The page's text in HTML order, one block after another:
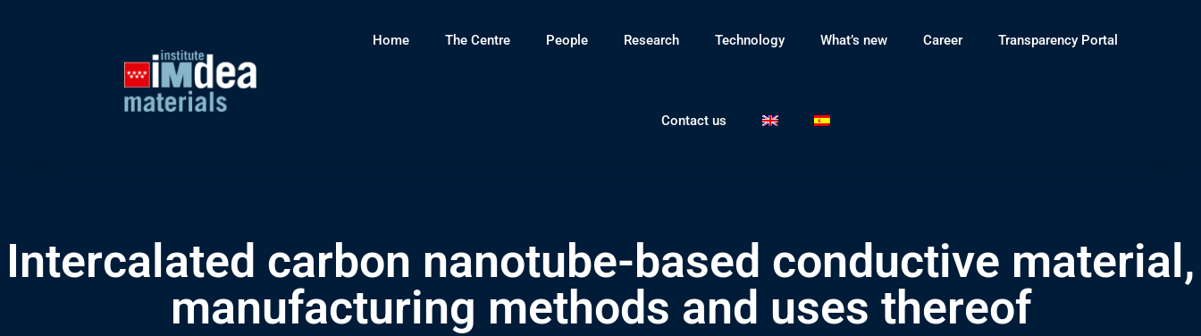
Home The Centre People Research Technology What’s new Career Transparency Portal
Contact us
Intercalated carbon nanotube-based conductive material,
manufacturing methods and uses thereof